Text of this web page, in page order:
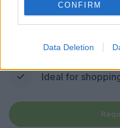
CONFIRM
Data Deletion
Silent system
Modbus
Ideal for